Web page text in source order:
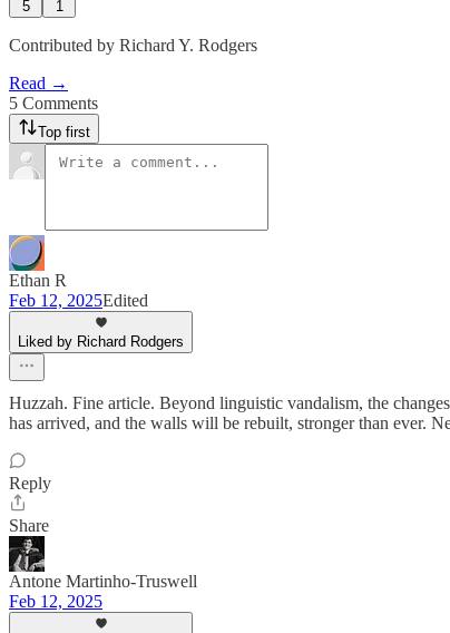
5 1
Contributed by Richard Y. Rodgers
Read →
5 Comments
Top first
Ethan R
Feb 12, 2025Edited
Liked by Richard Rodgers
Huzzah. Fine article. Beyond linguistic vandalism, the
has arrived, and the walls will be rebuilt, stronger than ever.
Reply
Share
Antone Martinho-Truswell
Feb 12, 2025